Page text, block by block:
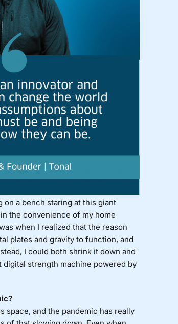
on a bench staring at this giant
the convenience of my home
when I realized that the reason
plates and gravity to function, and
I could both shrink it down and
strength machine powered by
space, and the pandemic has really